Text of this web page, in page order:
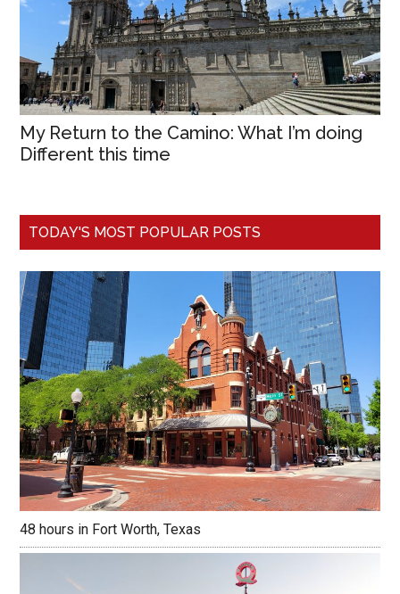
My Return to the Camino: What I’m doing
Different this time
TODAY'S MOST POPULAR POSTS
48 hours in Fort Worth, Texas